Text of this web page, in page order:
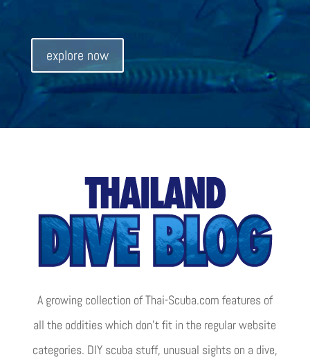
explore now
A growing collection of Thai-Scuba.com features of
all the oddities which don’t fit in the regular website
categories. DIY scuba stuff, unusual sights on a dive,